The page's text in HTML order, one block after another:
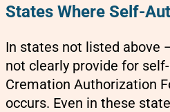
States Where Self-
In states not listed above
not clearly provide for
Cremation Authorization
occurs. Even in these